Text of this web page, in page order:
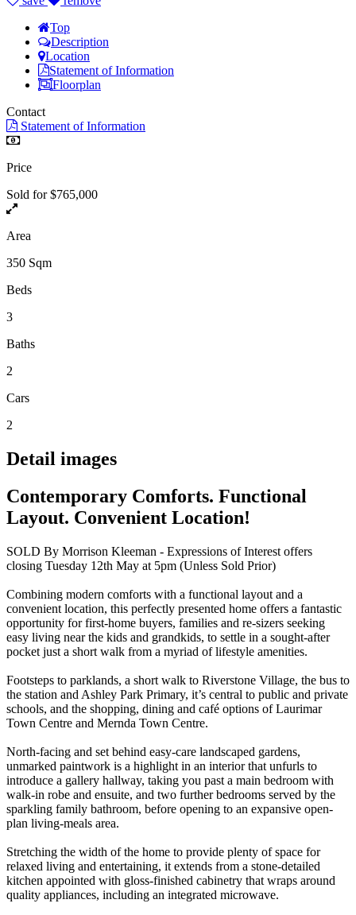
Top
Description
Location
Statement of Information
Floorplan
Contact
Statement of Information
Price
Sold for $765,000
Area
350 Sqm
Beds
3
Baths
2
Cars
2
Detail images
Contemporary Comforts. Functional
Layout. Convenient Location!
SOLD By Morrison Kleeman - Expressions of Interest offers
closing Tuesday 12th May at 5pm (Unless Sold Prior)
Combining modern comforts with a functional layout and a
convenient location, this perfectly presented home offers a fantastic
opportunity for first-home buyers, families and re-sizers seeking
easy living near the kids and grandkids, to settle in a sought-after
pocket just a short walk from a myriad of lifestyle amenities.
Footsteps to parklands, a short walk to Riverstone Village, the bus to
the station and Ashley Park Primary, it’s central to public and private
schools, and the shopping, dining and café options of Laurimar
Town Centre and Mernda Town Centre.
North-facing and set behind easy-care landscaped gardens,
unmarked paintwork is a highlight in an interior that unfurls to
introduce a gallery hallway, taking you past a main bedroom with
walk-in robe and ensuite, and two further bedrooms served by the
sparkling family bathroom, before opening to an expansive open-
plan living-meals area.
Stretching the width of the home to provide plenty of space for
relaxed living and entertaining, it extends from a stone-detailed
kitchen appointed with gloss-finished cabinetry that wraps around
quality appliances, including an integrated microwave.